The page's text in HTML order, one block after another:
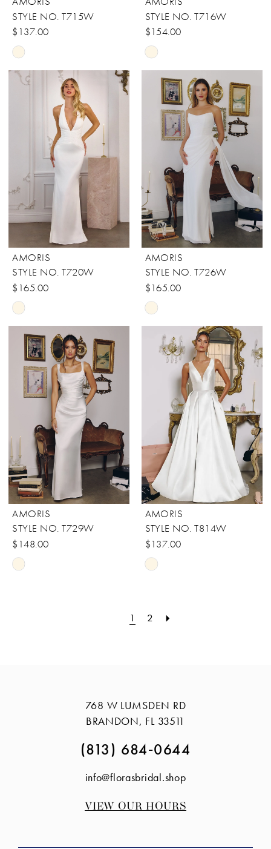
STYLE NO. T715W
$137.00
Skip
Color
#f5c99dc301
STYLE NO. T716W
$154.00
Skip
Color
#0ebd343eb0
AMORIS
STYLE NO. T720W
$165.00
Skip
Color
#fd566b3177
AMORIS
STYLE NO. T726W
$165.00
Skip
Color
#c95d0c54db
AMORIS
STYLE NO. T729W
$148.00
Skip
AMORIS
STYLE NO. T814W
$137.00
Skip
#d1f58f6e14
1 2
768 W LUMSDEN RD
BRANDON, FL 33511
(813) 684‑0644
info@florasbridal.shop
VIEW OUR HOURS